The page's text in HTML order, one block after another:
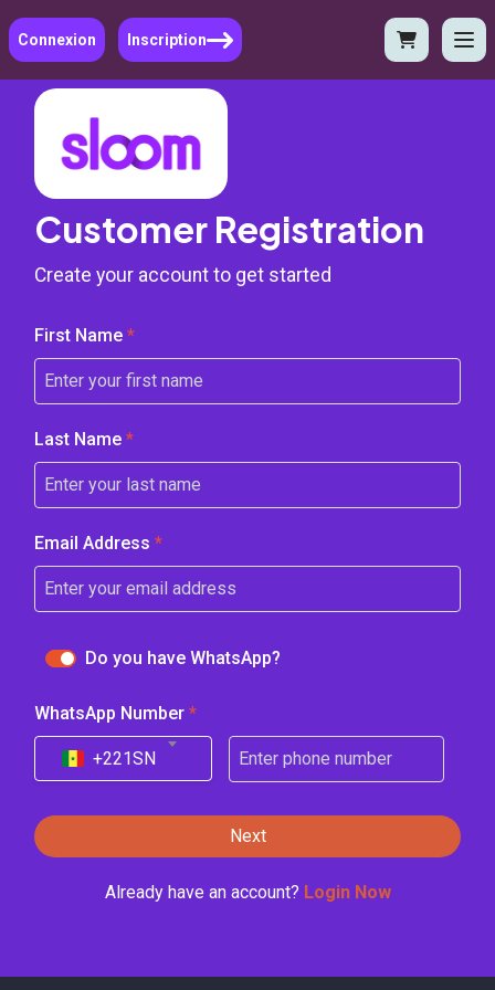
Connexion Inscription
Customer Registration
Create your account to get started
First Name *
Last Name *
Email Address *
Do you have WhatsApp?
WhatsApp Number *
+221SN
Next
Already have an account? Login Now